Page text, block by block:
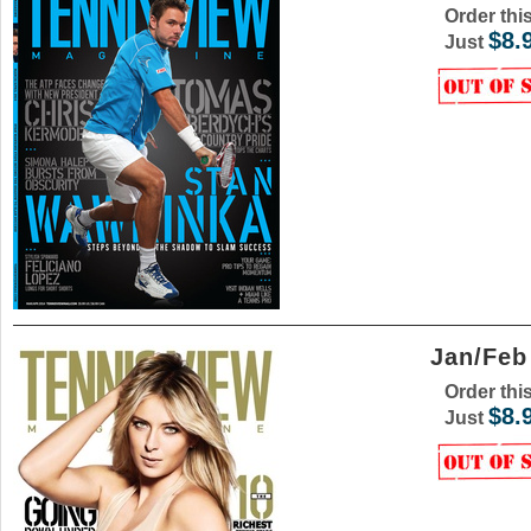
Order
Just
Jan/
Order
Just